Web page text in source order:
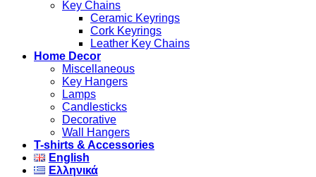
Key Chains
Ceramic Keyrings
Cork Keyrings
Leather Key Chains
Home Decor
Miscellaneous
Key Hangers
Lamps
Candlesticks
Decorative
Wall Hangers
T-shirts & Accessories
English
Ελληνικά